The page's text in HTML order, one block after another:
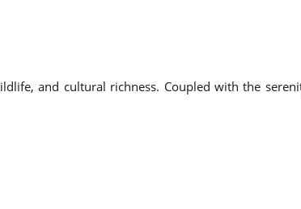
and cultural richness. Coupled with the